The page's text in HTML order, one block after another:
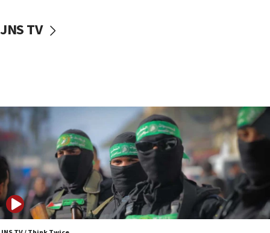
vessels under Iran blockade
06:55
Palestinians attack Israeli civilians who
accidentally entered Jenin in Samaria
06:50
Uganda approves troop deployment to Gaza
06:25
Israel’s FM meets Colombia’s president-elect
JNS TV